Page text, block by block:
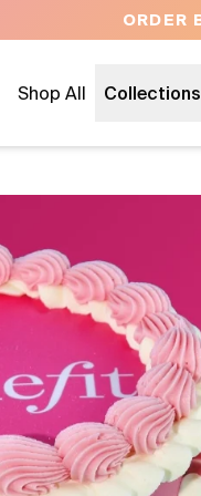
Shop All Collections